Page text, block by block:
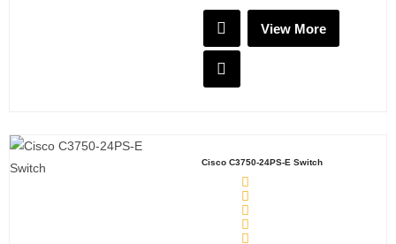
View More
Cisco C3750-24PS-E Switch